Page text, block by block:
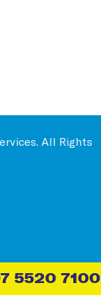
All Rights
5520 7100